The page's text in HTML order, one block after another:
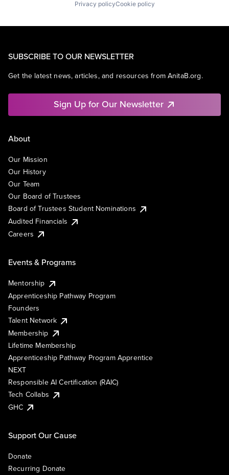
Privacy policyCookie policy
SUBSCRIBE TO OUR NEWSLETTER
Get the latest news, articles, and resources from AnitaB.org.
Sign Up for Our Newsletter
About
Our Mission
Our History
Our Team
Our Board of Trustees
Board of Trustees Student Nominations
Audited Financials
Careers
Events & Programs
Mentorship
Apprenticeship Pathway Program
Founders
Talent Network
Membership
Lifetime Membership
Apprenticeship Pathway Program Apprentice
NEXT
Responsible AI Certification (RAIC)
Tech Collabs
GHC
Support Our Cause
Donate
Recurring Donate